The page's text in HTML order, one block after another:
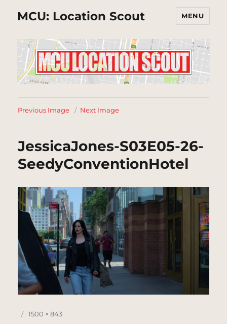
MCU: Location Scout MENU
Previous Image Next Image
JessicaJones-S03E05-26-
SeedyConventionHotel
Posted
Full
1500 × 843